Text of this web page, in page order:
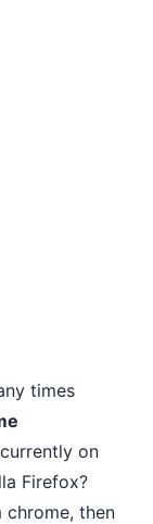
times
on
Firefox?
chrome, then